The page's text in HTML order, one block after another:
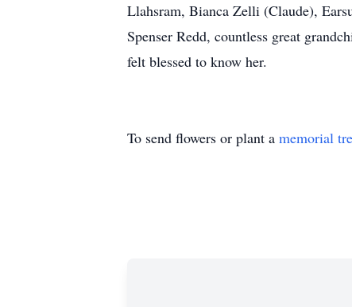
Llahsram, Bianca Zelli (Claude),
Spenser Redd, countless great
felt blessed to know her.
To send flowers or plant a memorial